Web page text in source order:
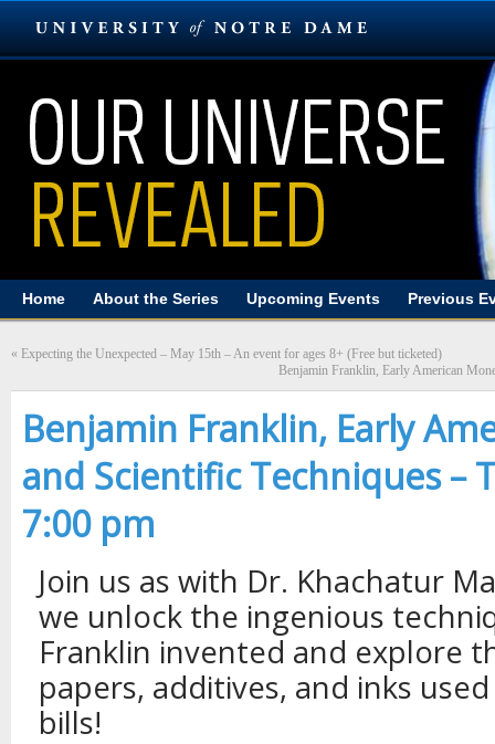
Home About the Series Upcoming Events Previous
« Expecting the Unexpected – May 15th – An event for ages 8+ (Free but ticketed)
Benjamin Franklin, Early American
Benjamin Franklin, Early
and Scientific Techniques –
7:00 pm
Join us as with Dr. Khachatur
we unlock the ingenious
Franklin invented and explore
papers, additives, and inks
bills!